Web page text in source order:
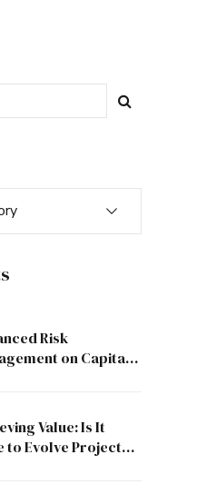
Risk
on Capital
Value: Is It
to Evolve Project